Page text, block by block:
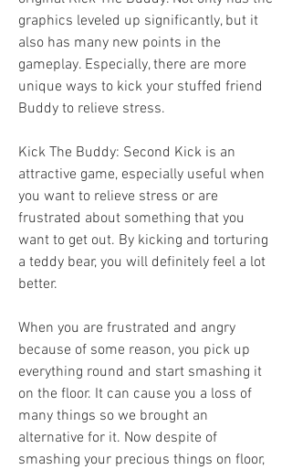
graphics leveled up significantly, but it
also has many new points in the
gameplay. Especially, there are more
unique ways to kick your stuffed friend
Buddy to relieve stress.
Kick The Buddy: Second Kick is an
attractive game, especially useful when
you want to relieve stress or are
frustrated about something that you
want to get out. By kicking and torturing
a teddy bear, you will definitely feel a lot
better.
When you are frustrated and angry
because of some reason, you pick up
everything round and start smashing it
on the floor. It can cause you a loss of
many things so we brought an
alternative for it. Now despite of
smashing your precious things on floor,